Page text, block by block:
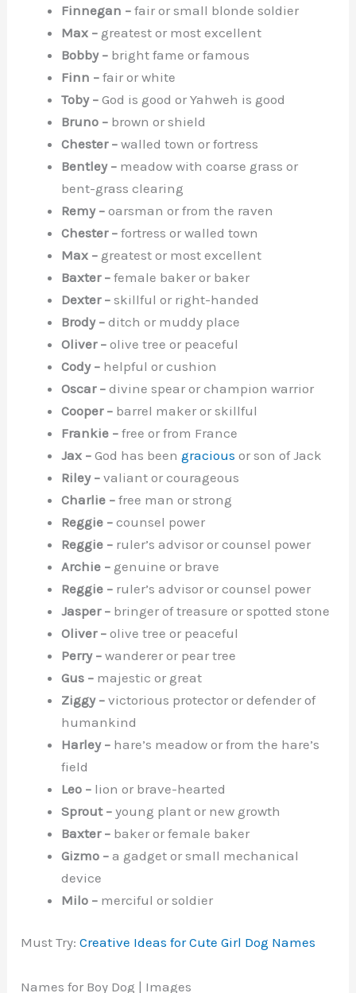
Finnegan – fair or small blonde soldier
Max – greatest or most excellent
Bobby – bright fame or famous
Finn – fair or white
Toby – God is good or Yahweh is good
Bruno – brown or shield
Chester – walled town or fortress
Bentley – meadow with coarse grass or
bent-grass clearing
Remy – oarsman or from the raven
Chester – fortress or walled town
Max – greatest or most excellent
Baxter – female baker or baker
Dexter – skillful or right-handed
Brody – ditch or muddy place
Oliver – olive tree or peaceful
Cody – helpful or cushion
Oscar – divine spear or champion warrior
Cooper – barrel maker or skillful
Frankie – free or from France
Jax – God has beengracious or son of Jack
Riley – valiant or courageous
Charlie – free man or strong
Reggie – counsel power
Reggie – ruler’s advisor or counsel power
Archie – genuine or brave
Reggie – ruler’s advisor or counsel power
Jasper – bringer of treasure or spotted stone
Oliver – olive tree or peaceful
Perry – wanderer or pear tree
Gus – majestic or great
Ziggy – victorious protector or defender of
humankind
Harley – hare’s meadow or from the hare’s
field
Leo – lion or brave-hearted
Sprout – young plant or new growth
Baxter – baker or female baker
Gizmo – a gadget or small mechanical
device
Milo – merciful or soldier
Must Try:Creative Ideas for Cute Girl Dog Names
Names for Boy Dog | Images